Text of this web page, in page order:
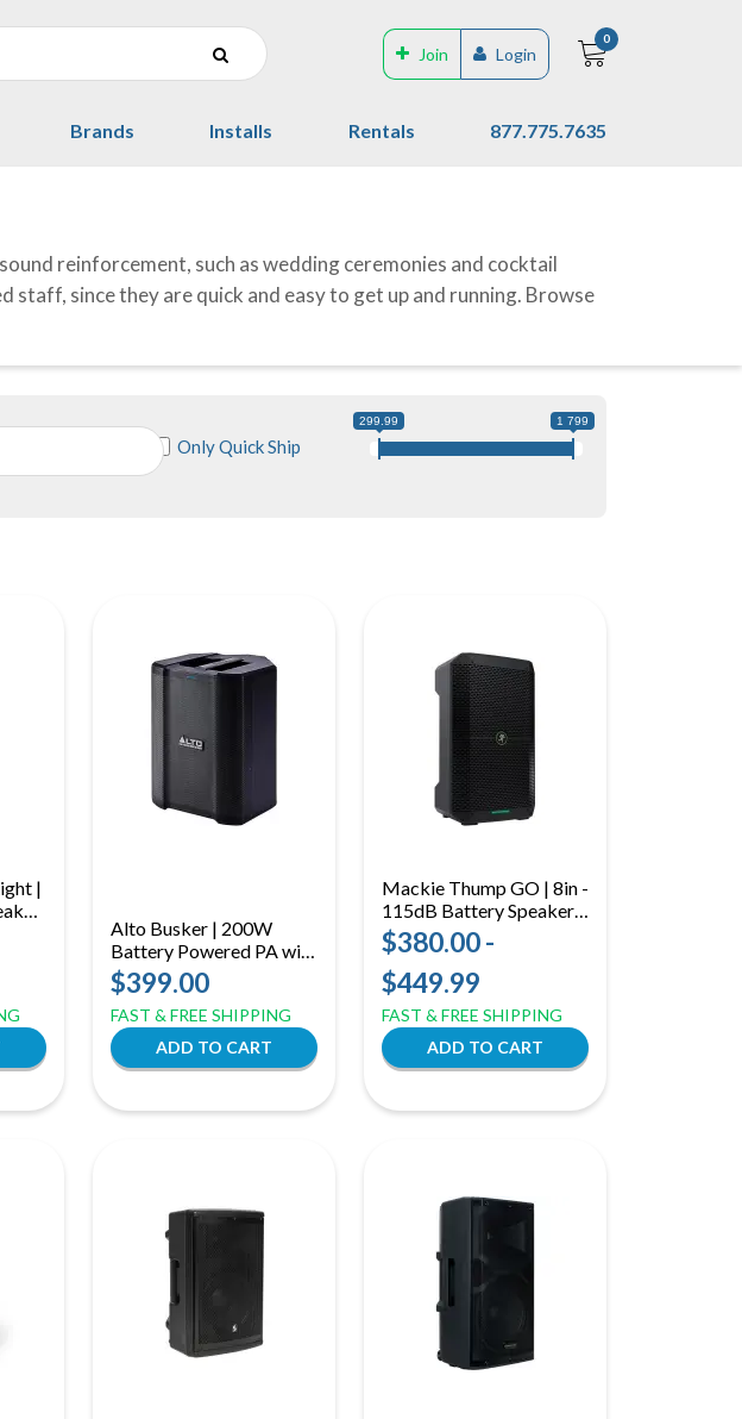
Join Login
0
Brands Installs Rentals 877.775.7635
reinforcement, such as wedding ceremonies and cocktail
since they are quick and easy to get up and running. Browse
Only Quick Ship
299.99 1 799
|
Alto Busker | 200W
Battery Powered PA with
Bluetooth | 6.5in Woofer
& Alesis FX
$399.00
FAST & FREE SHIPPING
Mackie Thump GO | 8in -
115dB Battery Speaker |
Bluetooth Streaming & 2-
Channel Mixer
$380.00 -
$449.99
FAST & FREE SHIPPING